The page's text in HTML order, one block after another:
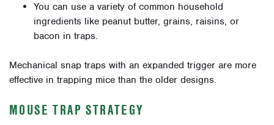
You can use a variety of common household
ingredients like peanut butter, grains, raisins, or
bacon in traps.
Mechanical snap traps with an expanded trigger are more
effective in trapping mice than the older designs.
MOUSE TRAP STRATEGY